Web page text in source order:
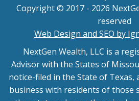
Copyright © 2017 - 2026
reserved
Web Design and SEO by
NextGen Wealth, LLC is a
Advisor with the States of
notice-filed in the State of Texas,
business with residents of those